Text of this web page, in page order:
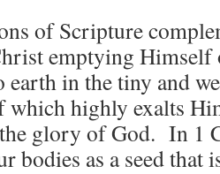
of Scripture
emptying Himself
earth in the tiny and
which highly exalts
glory of God. In 1
bodies as a seed that